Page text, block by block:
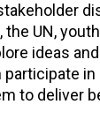
the UN,
ideas
in
to deliver